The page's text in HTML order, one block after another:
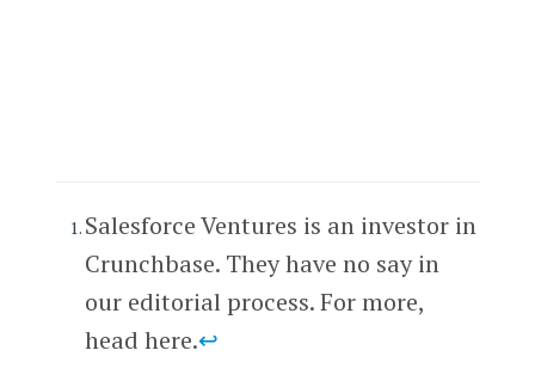
Salesforce Ventures is an investor in
Crunchbase. They have no say in
our editorial process. For more,
head here.↩